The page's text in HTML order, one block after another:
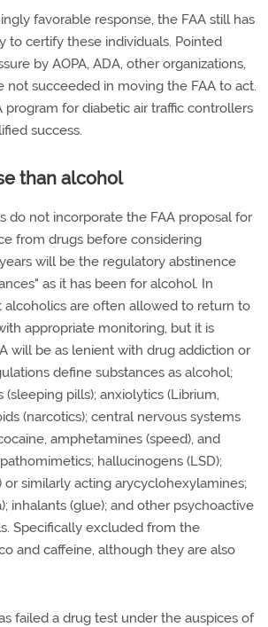
favorable response, the FAA still has
to certify these individuals. Pointed
by AOPA, ADA, other organizations,
not succeeded in moving the FAA to act.
program for diabetic air traffic controllers
success.
than alcohol
do not incorporate the FAA proposal for
from drugs before considering
will be the regulatory abstinence
as it has been for alcohol. In
alcoholics are often allowed to return to
appropriate monitoring, but it is
will be as lenient with drug addiction or
define substances as alcohol;
(sleeping pills); anxiolytics (Librium,
(narcotics); central nervous systems
amphetamines (speed), and
hallucinogens (LSD);
or similarly acting arycyclohexylamines;
inhalants (glue); and other psychoactive
Specifically excluded from the
and caffeine, although they are also
failed a drug test under the auspices of